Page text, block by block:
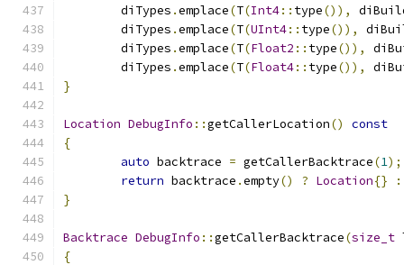
	diTypes
.emplace(T(Int4:: type()),
	diTypes
.emplace(T(UInt4:: type()),
	diTypes
.emplace(T(Float2 :: type()),
	diTypes
.emplace(T(Float4:: type()),
}
Location DebugInfo ::getCallerLocation()
const
{
auto backtrace = getCallerBacktrace(1);
return backtrace .empty() ? Location{} :
}
Backtrace DebugInfo ::getCallerBacktrace(size_t
{